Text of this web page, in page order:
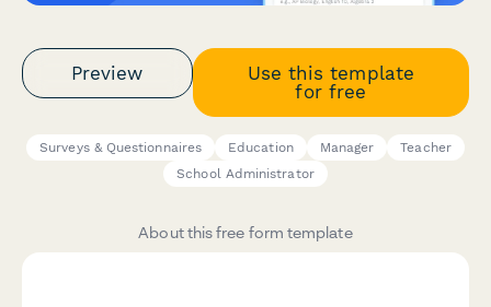
Preview
Use this template
for free
Surveys & Questionnaires Education Manager
Teacher
School Administrator
About this free form template